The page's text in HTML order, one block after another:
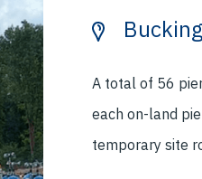
A total of 56
each on-land
temporary site